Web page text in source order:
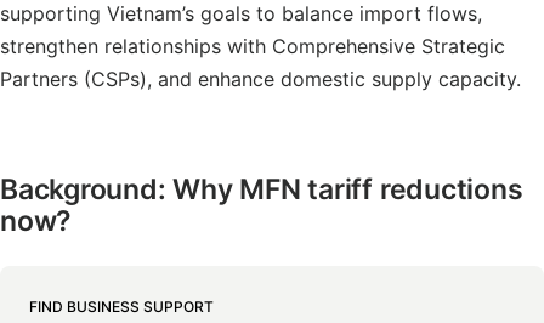
supporting Vietnam’s goals to balance import flows,
strengthen relationships with Comprehensive Strategic
Partners (CSPs), and enhance domestic supply capacity.
Background: Why MFN tariff reductions
now?
FIND BUSINESS SUPPORT